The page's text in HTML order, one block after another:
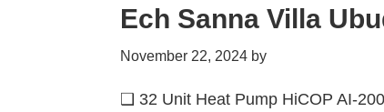
Ech Sanna Villa
November 22, 2024 by
❑ 32 Unit Heat Pump HiCOP AI-200